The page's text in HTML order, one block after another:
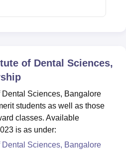
of Dental Sciences,
Sciences, Bangalore
students as well as those
classes. Available
is as under:
Sciences, Bangalore